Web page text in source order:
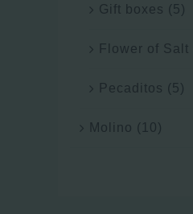
Gift boxes (5)
Flower of Salt
Pecaditos (5)
Molino (10)